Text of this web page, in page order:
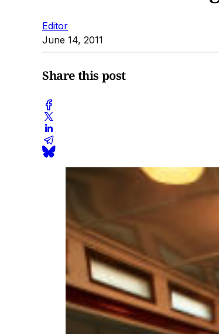
Editor
June 14, 2011
Share this post